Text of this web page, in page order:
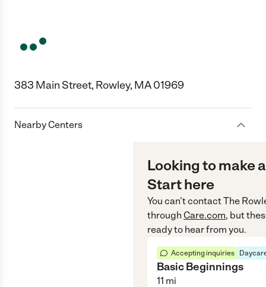
383 Main Street, Rowley, MA 01969
Nearby Centers
Looking to make
Start here
You can’t contactThe
through Care.com, but
ready to hear from you.
Accepting inquiries
Basic Beginnings
11 mi